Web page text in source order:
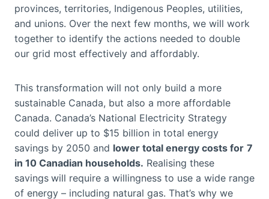
provinces, territories, Indigenous Peoples, utilities,
and unions. Over the next few months, we will work
together to identify the actions needed to double
our grid most effectively and affordably.
This transformation will not only build a more
sustainable Canada, but also a more affordable
Canada. Canada’s National Electricity Strategy
could deliver up to $15 billion in total energy
savings by 2050 and lower total energy costs for 7
in 10 Canadian households. Realising these
savings will require a willingness to use a wide range
of energy – including natural gas. That’s why we